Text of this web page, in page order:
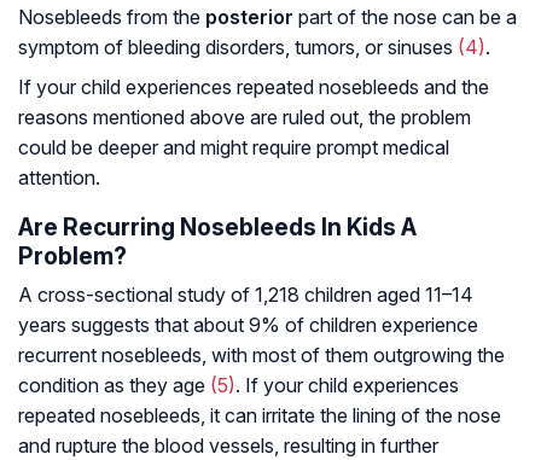
Nosebleeds from the posterior part of the nose can be a
symptom of bleeding disorders, tumors, or sinuses (4).
If your child experiences repeated nosebleeds and the
reasons mentioned above are ruled out, the problem
could be deeper and might require prompt medical
attention.
Are Recurring Nosebleeds In Kids A
Problem?
A cross-sectional study of 1,218 children aged 11–14
years suggests that about 9% of children experience
recurrent nosebleeds, with most of them outgrowing the
condition as they age (5). If your child experiences
repeated nosebleeds, it can irritate the lining of the nose
and rupture the blood vessels, resulting in further